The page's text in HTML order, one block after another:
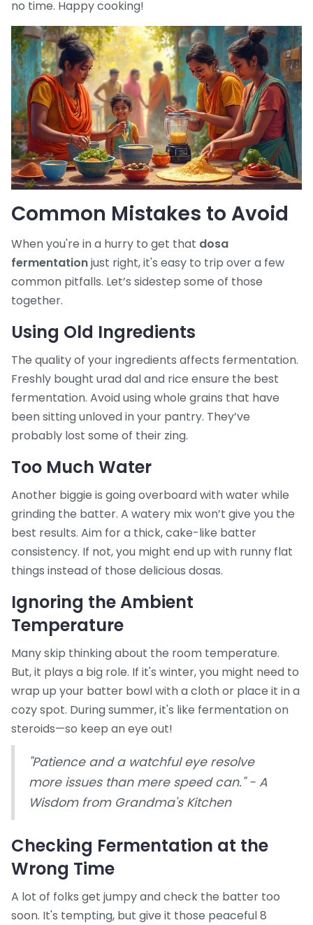
no time. Happy cooking!
Common Mistakes to Avoid
When you're in a hurry to get that dosa
fermentationjust right, it's easy to trip over a few
common pitfalls. Let’s sidestep some of those
together.
Using Old Ingredients
The quality of your ingredients affects fermentation.
Freshly bought urad dal and rice ensure the best
fermentation. Avoid using whole grains that have
been sitting unloved in your pantry. They’ve
probably lost some of their zing.
Too Much Water
Another biggie is going overboard with water while
grinding the batter. A watery mix won’t give you the
best results. Aim for a thick, cake-like batter
consistency. If not, you might end up with runny flat
things instead of those delicious dosas.
Ignoring the Ambient
Temperature
Many skip thinking about the room temperature.
But, it plays a big role. If it's winter, you might need to
wrap up your batter bowl with a cloth or place it in a
cozy spot. During summer, it's like fermentation on
steroids—so keep an eye out!
"Patience and a watchful eye resolve
more issues than mere speed can." - A
Wisdom from Grandma's Kitchen
Checking Fermentation at the
Wrong Time
A lot of folks get jumpy and check the batter too
soon. It's tempting, but give it those peaceful 8